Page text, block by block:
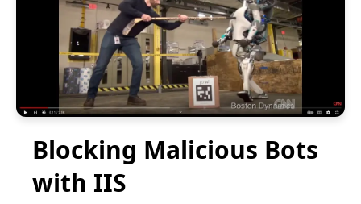
Blocking Malicious Bots
with IIS